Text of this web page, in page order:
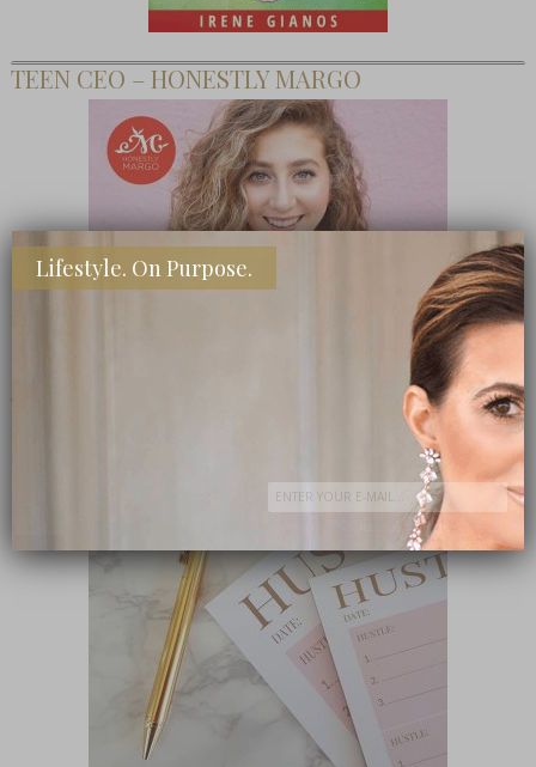
TEEN CEO – HONESTLY MARGO
Lifestyle. On Purpose.
Subscribe Now